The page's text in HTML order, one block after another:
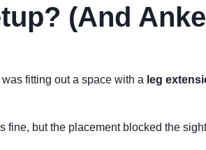
(And
fitting out a space with a leg
but the placement blocked the